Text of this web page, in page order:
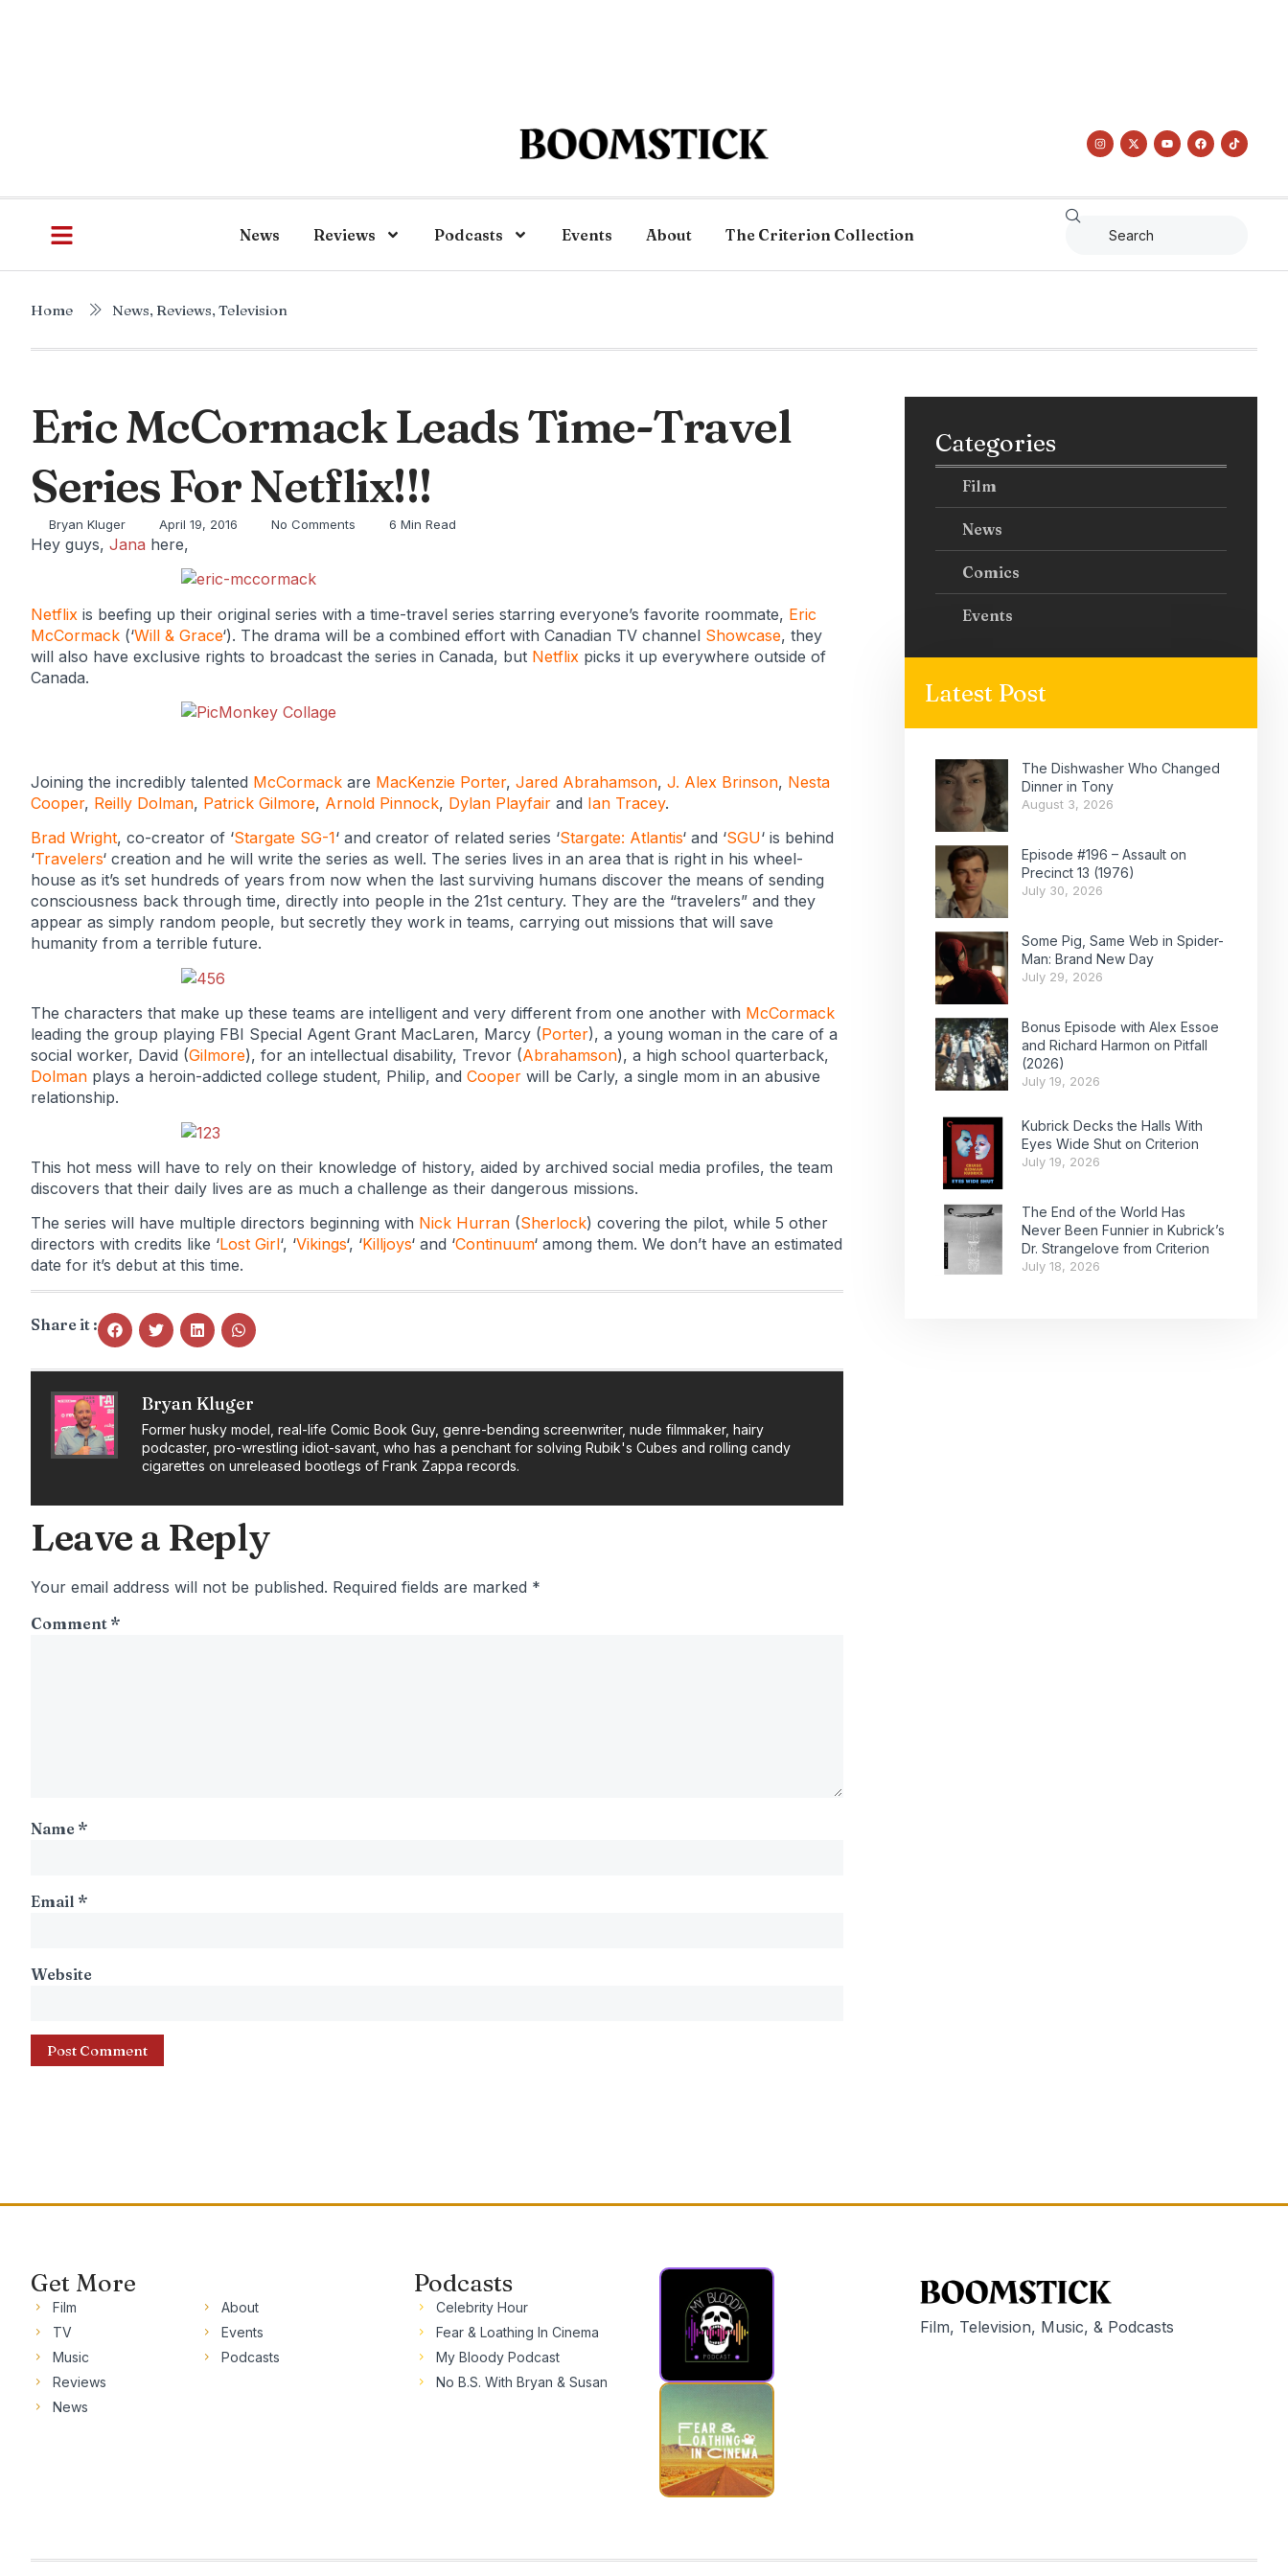
News Reviews Podcasts Events About The Criterion Collection
Home News, Reviews, Television
Eric McCormack Leads Time-Travel
Series For Netflix!!!
Bryan Kluger April 19, 2016 No Comments 6 Min Read
Hey guys, Jana here,
Netflix is beefing up their original series with a time-travel series starring everyone’s favorite roommate, Eric
McCormack (‘Will & Grace‘). The drama will be a combined effort with Canadian TV channel Showcase, they
will also have exclusive rights to broadcast the series in Canada, but Netflix picks it up everywhere outside of
Canada.
Joining the incredibly talented McCormack are MacKenzie Porter, Jared Abrahamson, J. Alex Brinson, Nesta
Cooper, Reilly Dolman, Patrick Gilmore, Arnold Pinnock, Dylan Playfair and Ian Tracey.
Brad Wright, co-creator of ‘Stargate SG-1‘ and creator of related series ‘Stargate: Atlantis‘ and ‘SGU‘ is behind
‘Travelers‘ creation and he will write the series as well. The series lives in an area that is right in his wheel-
house as it’s set hundreds of years from now when the last surviving humans discover the means of sending
consciousness back through time, directly into people in the 21st century. They are the “travelers” and they
appear as simply random people, but secretly they work in teams, carrying out missions that will save
humanity from a terrible future.
The characters that make up these teams are intelligent and very different from one another with McCormack
leading the group playing FBI Special Agent Grant MacLaren, Marcy (Porter), a young woman in the care of a
social worker, David (Gilmore), for an intellectual disability, Trevor (Abrahamson), a high school quarterback,
Dolman plays a heroin-addicted college student, Philip, and Cooper will be Carly, a single mom in an abusive
relationship.
This hot mess will have to rely on their knowledge of history, aided by archived social media profiles, the team
discovers that their daily lives are as much a challenge as their dangerous missions.
The series will have multiple directors beginning with Nick Hurran (Sherlock) covering the pilot, while 5 other
directors with credits like ‘Lost Girl‘, ‘Vikings‘, ‘Killjoys‘ and ‘Continuum‘ among them. We don’t have an estimated
date for it’s debut at this time.
Share it :
Bryan Kluger
Former husky model, real-life Comic Book Guy, genre-bending screenwriter, nude filmmaker, hairy
podcaster, pro-wrestling idiot-savant, who has a penchant for solving Rubik's Cubes and rolling candy
cigarettes on unreleased bootlegs of Frank Zappa records.
Leave a Reply
Your email address will not be published. Required fields are marked *
Comment *
Name *
Email *
Website
Categories
Film
News
Comics
Events
Latest Post
The Dishwasher Who Changed
Dinner in Tony
August 3, 2026
Episode #196 – Assault on
Precinct 13 (1976)
July 30, 2026
Some Pig, Same Web in Spider-
Man: Brand New Day
July 29, 2026
Bonus Episode with Alex Essoe
and Richard Harmon on Pitfall
(2026)
July 19, 2026
Kubrick Decks the Halls With
Eyes Wide Shut on Criterion
July 19, 2026
The End of the World Has
Never Been Funnier in Kubrick’s
Dr. Strangelove from Criterion
July 18, 2026
Get More
Film
TV
Music
Reviews
News
About
Events
Podcasts
Podcasts
Celebrity Hour
Fear & Loathing In Cinema
My Bloody Podcast
No B.S. With Bryan & Susan
Film, Television, Music, & Podcasts